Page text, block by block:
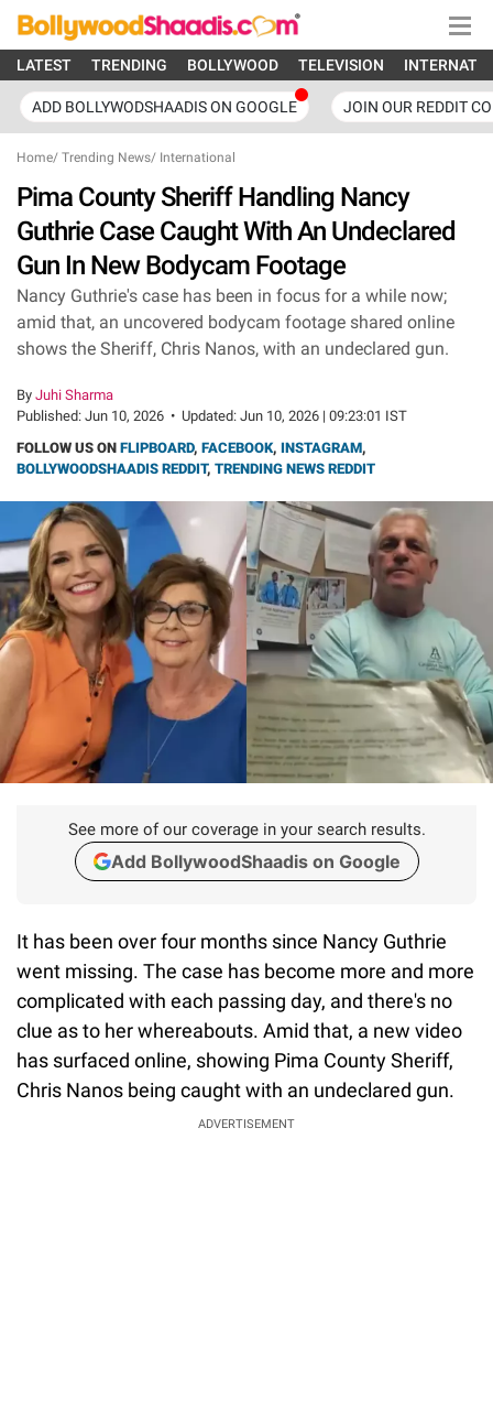
LATEST TRENDING BOLLYWOOD TELEVISION
ADD BOLLYWODSHAADIS ON GOOGLE JOIN OUR REDDIT
Home/ Trending News/ International
Pima County Sheriff Handling Nancy
Guthrie Case Caught With An Undeclared
Gun In New Bodycam Footage
Nancy Guthrie's case has been in focus for a while now;
amid that, an uncovered bodycam footage shared online
shows the Sheriff, Chris Nanos, with an undeclared gun.
By Juhi Sharma
Published: Jun 10, 2026 • Updated: Jun 10, 2026 | 09:23:01 IST
FOLLOW US ON FLIPBOARD, FACEBOOK, INSTAGRAM,
BOLLYWOODSHAADIS REDDIT, TRENDING NEWS REDDIT
See more of our coverage in your search results.
Add BollywoodShaadis on Google
It has been over four months since Nancy Guthrie
went missing. The case has become more and more
complicated with each passing day, and there's no
clue as to her whereabouts. Amid that, a new video
has surfaced online, showing Pima County Sheriff,
Chris Nanos being caught with an undeclared gun.
ADVERTISEMENT